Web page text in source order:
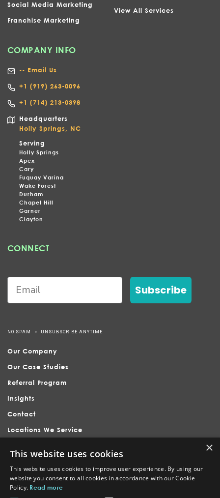
Social Media Marketing
Franchise Marketing
View All Services
COMPANY INFO
-- Email Us
+1 (919) 263-0096
+1 (714) 213-0398
Headquarters
Holly Springs, NC
Serving
Holly Springs
Apex
Cary
Fuquay Varina
Wake Forest
Durham
Chapel Hill
Garner
Clayton
CONNECT
Subscribe
NO SPAM UNSUBSCRIBE ANYTIME
Our Company
Our Case Studies
Referral Program
Insights
Contact
Locations We Service
Nubrand is headquartered in Holly Springs, serving businesses
×
This website uses cookies
This website uses cookies to improve user experience. By using our
website you consent to all cookies in accordance with our Cookie
Policy. Read more